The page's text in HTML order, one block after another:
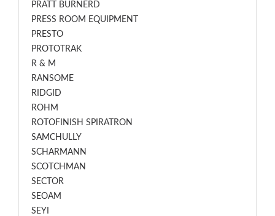
PRATT BURNERD
PRESS ROOM EQUIPMENT
PRESTO
PROTOTRAK
R & M
RANSOME
RIDGID
ROHM
ROTOFINISH SPIRATRON
SAMCHULLY
SCHARMANN
SCOTCHMAN
SECTOR
SEOAM
SEYI